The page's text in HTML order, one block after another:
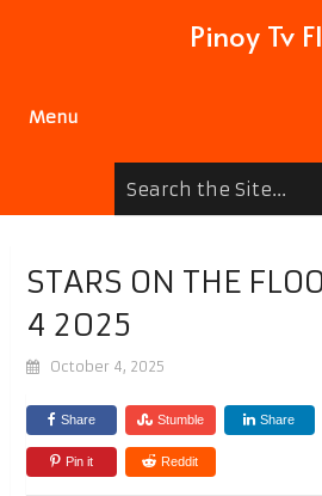
Pinoy Tv
Menu
STARS ON THE
4 2025
October 4, 2025
Share Stumble Share
Pin it Reddit